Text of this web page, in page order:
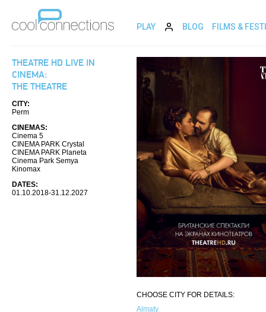
PLAY BLOG FILMS &
THEATRE HD LIVE IN
CINEMA:
THE THEATRE
CITY:
Perm
CINEMAS:
Cinema 5
CINEMA PARK Crystal
CINEMA PARK Planeta
Cinema Park Semya
Kinomax
DATES:
01.10.2018-31.12.2027
CHOOSE CITY FOR DETAILS:
Almaty